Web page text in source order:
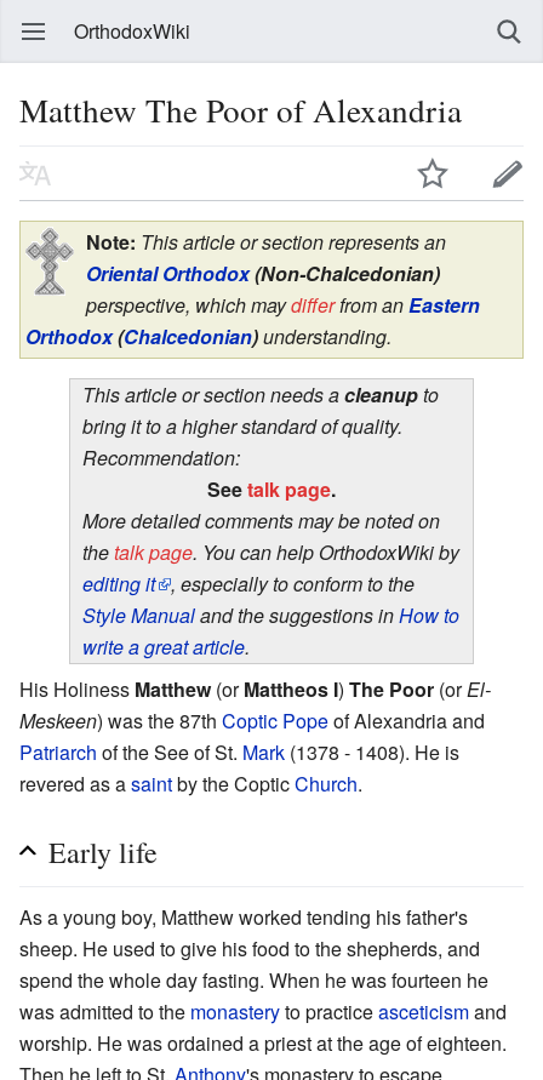
OrthodoxWiki
Matthew The Poor of Alexandria
Note: This article or section represents an
Oriental Orthodox(Non-Chalcedonian)
perspective, which maydifferfrom an Eastern
Orthodox(Chalcedonian)understanding.
This article or section needs acleanupto
bring it to a higher standard of quality.
Recommendation:
Seetalk page.
More detailed comments may be noted on
thetalk page. You can help OrthodoxWiki by
editing it
, especially to conform to the
Style Manualand the suggestions inHow to
write a great article.
His Holiness Matthew(orMattheos I) The Poor (orEl-
Meskeen) was the 87th Coptic Popeof Alexandria and
Patriarch of the See of St. Mark (1378 - 1408). He is
revered as asaintby the CopticChurch.
Early life
As a young boy, Matthew worked tending his father's
sheep. He used to give his food to the shepherds, and
spend the whole day fasting. When he was fourteen he
was admitted to the monasteryto practiceasceticismand
worship. He was ordained a priest at the age of eighteen.
Then he left to St. Anthony's monastery to escape